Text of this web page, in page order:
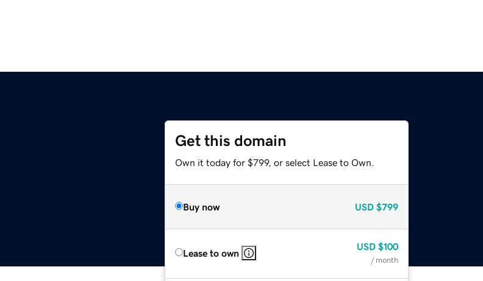
Get this domain
Own it today for $799, or select Lease to Own.
Buy now USD $799
Lease to own
USD $100
/ month